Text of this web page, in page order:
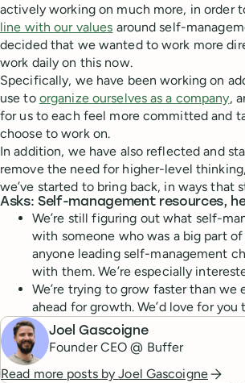
actively working on much more, in order
line with our values around self-
decided that we wanted to work more
work daily on this now.
Specifically, we have been working on
use to organize ourselves as a company,
for us to each feel more committed and
choose to work on.
In addition, we have also reflected and
remove the need for higher-level
we’ve started to bring back, in ways that
Asks: Self-management resources,
We’re still figuring out what self-
with someone who was a big part
anyone leading self-management
with them. We’re especially
We’re trying to grow faster than
ahead for growth. We’d love for you
Joel Gascoigne
Founder CEO @ Buffer
Read more posts byJoel Gascoigne